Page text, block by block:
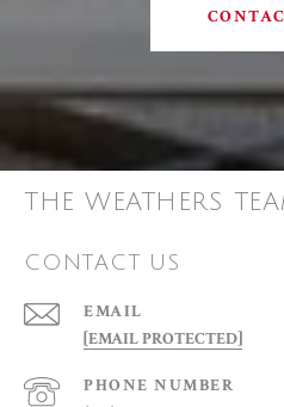
THE WEATHERS
CONTACT US
EMAIL
[EMAIL PROTECTED]
PHONE NUMBER